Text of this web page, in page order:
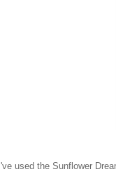
I've used the Sunflower